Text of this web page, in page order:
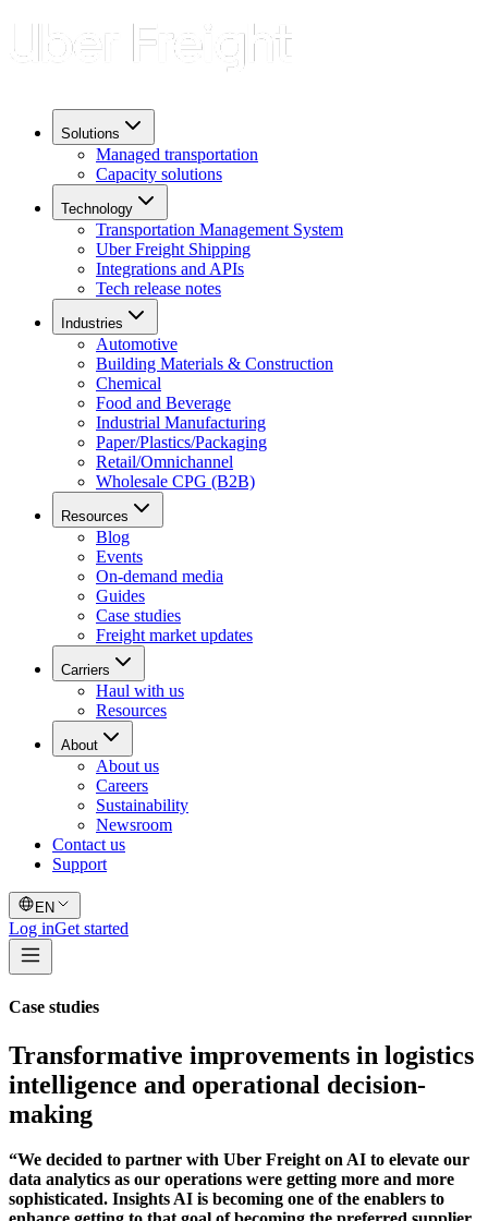
Solutions
Managed transportation
Capacity solutions
Technology
Transportation Management System
Uber Freight Shipping
Integrations and APIs
Tech release notes
Industries
Automotive
Building Materials & Construction
Chemical
Food and Beverage
Industrial Manufacturing
Paper/Plastics/Packaging
Retail/Omnichannel
Wholesale CPG (B2B)
Resources
Blog
Events
On-demand media
Guides
Case studies
Freight market updates
Carriers
Haul with us
Resources
About
About us
Careers
Sustainability
Newsroom
Contact us
Support
EN
Log inGet started
Case studies
Transformative improvements in logistics
intelligence and operational decision-
making
“We decided to partner with Uber Freight on AI to elevate our
data analytics as our operations were getting more and more
sophisticated. Insights AI is becoming one of the enablers to